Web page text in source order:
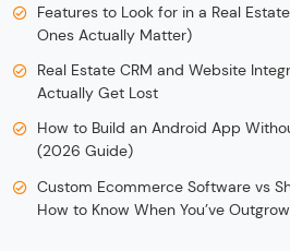
Features to Look for in a Real
Ones Actually Matter)
Real Estate CRM and Website
Actually Get Lost
How to Build an Android App
(2026 Guide)
Custom Ecommerce Software vs
How to Know When You’ve